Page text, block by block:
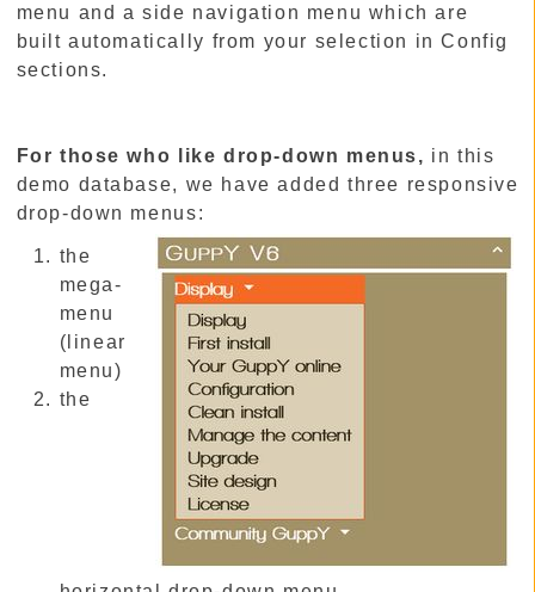
menu and a side navigation menu which are
built automatically from your selection in Config
sections.
For those who like drop-down menus, in this
demo database, we have added three responsive
drop-down menus:
the
mega-
menu
(linear
menu)
the